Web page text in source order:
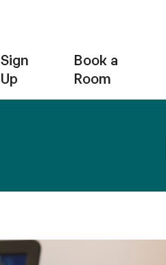
Sign
Up
Book a
Room